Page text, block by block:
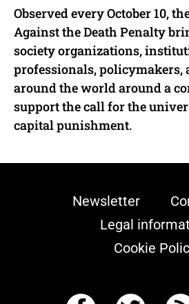
Observed every October 10,
Against the Death Penalty
society organizations,
professionals, policymakers,
around the world around a
support the call for the
capital punishment.
Newsletter
Legal
Cookie